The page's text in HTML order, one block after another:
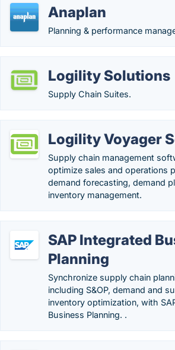
Anaplan
Planning & performance
Logility Solutions
Supply Chain Suites.
Logility Voyager
Supply chain management
optimize sales and operations
demand forecasting, demand
inventory management.
SAP Integrated
Planning
Synchronize supply chain
including S&OP, demand and
inventory optimization, with
Business Planning. .